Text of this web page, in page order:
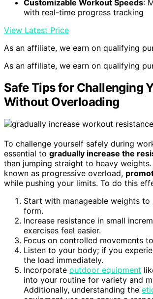
Customizable Workout Speeds:
with real-time progress tracking
View Latest Price
As an affiliate, we earn on qualifying
As an affiliate, we earn on qualifying
Safe Tips for Challenging
Without Overloading
To challenge yourself safely during
essential to gradually increase the
than jumping straight to heavy
known as progressive overload,
while pushing your limits. To do this
Start with manageable weights to
form.
Increase resistance in small
exercises feel easier.
Focus on controlled movements
Listen to your body; if you
the load immediately.
Incorporate outdoor equipment
into your routine for variety and
Additionally, understanding the